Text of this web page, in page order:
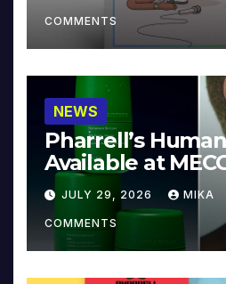
COMMENTS
NEWS
Pharrell’s
Available at
JULY 29, 2026 MIKA
COMMENTS